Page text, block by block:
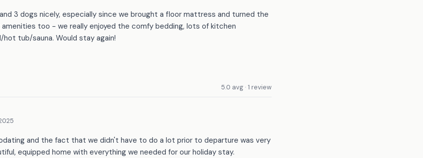
3 dogs nicely, especially since we brought a floor mattress and turned the
too - we really enjoyed the comfy bedding, lots of kitchen
tub/sauna. Would stay again!
5.0 avg · 1 review
and the fact that we didn't have to do a lot prior to departure was very
equipped home with everything we needed for our holiday stay.